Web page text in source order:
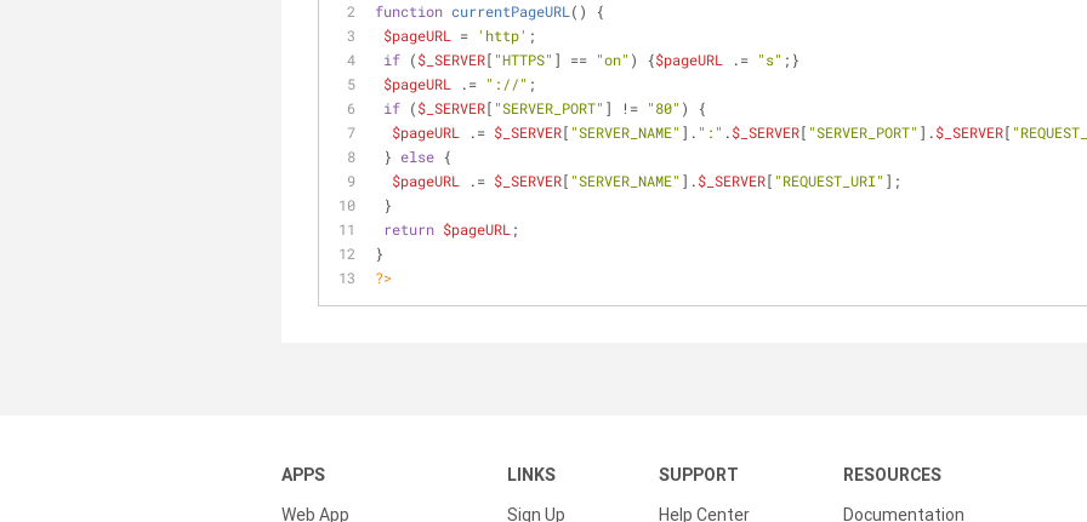
function currentPageURL ( )
{
$pageURL
= 'http' ;
if ($_SERVER[ "HTTPS" ] == "on" ) {$pageURL .= "s" ;}
$pageURL
.= "://" ;
if ($_SERVER[ "SERVER_PORT" ] != "80" ) {
$pageURL
.= $_SERVER[ "SERVER_NAME" ]. ":" .$_SERVER[ "SERVER_PORT" ].$_SERVER[
} else {
$pageURL
.= $_SERVER[ "SERVER_NAME" ].$_SERVER[ "REQUEST_URI" ];
}
return $pageURL ;
}
?>
APPS
Web App
LINKS
Sign Up
SUPPORT
Help Center
RESOURCES
Documentation